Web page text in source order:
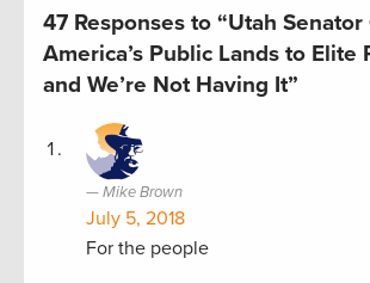
47 Responses to “Utah
America’s Public Lands to Elite
and We’re Not Having It”
Mike Brown
July 5, 2018
For the people